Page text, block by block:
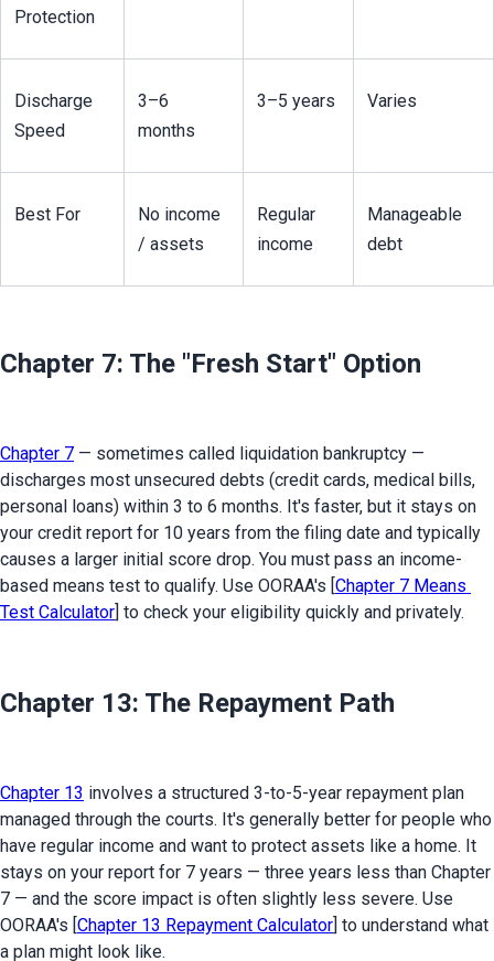
Protection
Discharge
Speed
3–6
months
3–5 years Varies
Best For
No income
/ assets
Regular
income
Manageable
debt
Chapter 7: The "Fresh Start" Option
Chapter 7 — sometimes called liquidation bankruptcy —
discharges most unsecured debts (credit cards, medical bills,
personal loans) within 3 to 6 months. It's faster, but it stays on
your credit report for 10 years from the filing date and typically
causes a larger initial score drop. You must pass an income-
based means test to qualify. Use OORAA's [ Chapter 7 Means
Test Calculator ] to check your eligibility quickly and privately.
Chapter 13: The Repayment Path
Chapter 13 involves a structured 3-to-5-year repayment plan
managed through the courts. It's generally better for people who
have regular income and want to protect assets like a home. It
stays on your report for 7 years — three years less than Chapter
7 — and the score impact is often slightly less severe. Use
OORAA's [Chapter 13 Repayment Calculator] to understand what
a plan might look like.